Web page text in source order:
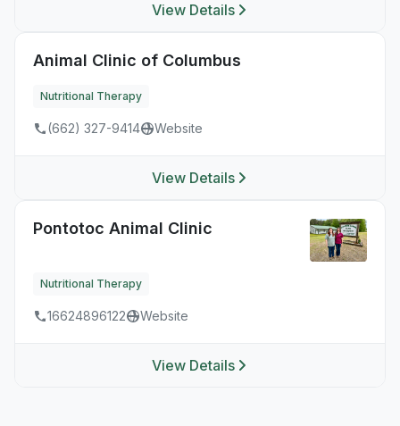
View Details
Animal Clinic of Columbus
Nutritional Therapy
(662) 327-9414 Website
View Details
Pontotoc Animal Clinic
Nutritional Therapy
16624896122 Website
View Details